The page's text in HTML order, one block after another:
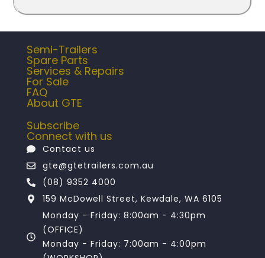
Semi-Trailers
Spare Parts
Services & Repairs
For Sale
FAQ
About GTE
Subscribe
Connect with us
Contact us
gte@gtetrailers.com.au
(08) 9352 4000
159 McDowell Street, Kewdale, WA 6105
Monday - Friday: 8:00am - 4:30pm
(OFFICE)
Monday - Friday: 7:00am - 4:00pm